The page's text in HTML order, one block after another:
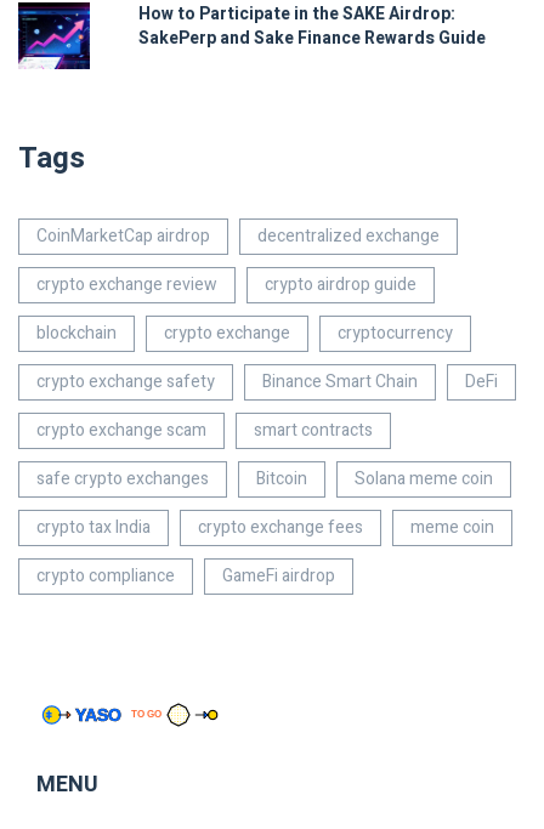
How to Participate in the SAKE Airdrop:
SakePerp and Sake Finance Rewards Guide
Tags
CoinMarketCap airdrop
decentralized exchange
crypto exchange review
crypto airdrop guide
blockchain
crypto exchange
cryptocurrency
crypto exchange safety
Binance Smart Chain
DeFi
crypto exchange scam
smart contracts
safe crypto exchanges
Bitcoin
Solana meme coin
crypto tax India
crypto exchange fees
meme coin
crypto compliance
GameFi airdrop
MENU